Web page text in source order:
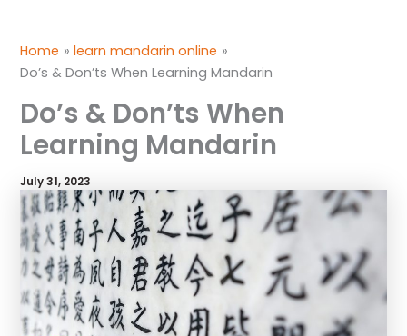
content
Home
learn mandarin online
Do’s & Don’ts When Learning Mandarin
Do’s & Don’ts When
Learning Mandarin
July 31, 2023